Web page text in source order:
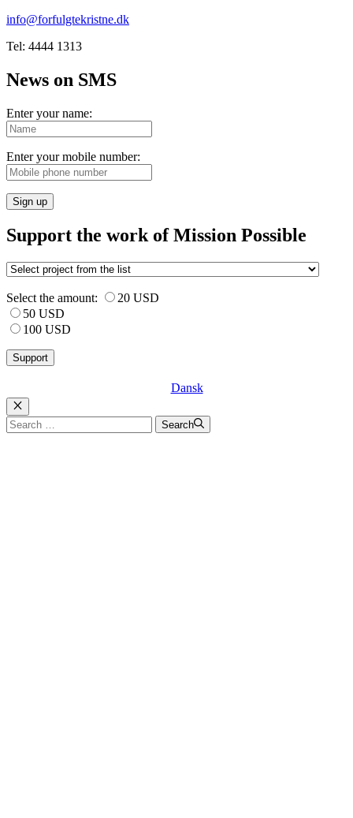
info@forfulgtekristne.dk
Tel: 4444 1313
News on SMS
Enter your name:
Enter your mobile number:
Sign up
Support the work of Mission Possible
Select the amount:
20 USD
50 USD
100 USD
Dansk
Luk
Search
for:
Search